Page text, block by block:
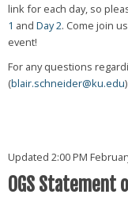
link for each day, so
1 and Day 2. Come join
event!
For any questions
(blair.schneider@ku.edu)
Updated 2:00 PM
OGS Statement